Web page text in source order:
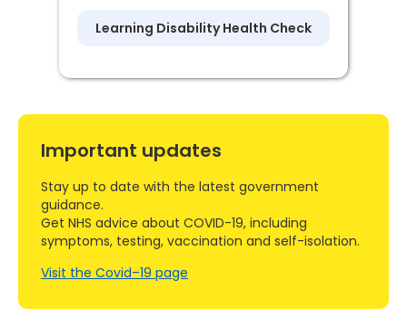
Learning Disability Health Check
Important updates
Stay up to date with the latest government
guidance.
Get NHS advice about COVID-19, including
symptoms, testing, vaccination and self-isolation.
Visit the Covid–19 page